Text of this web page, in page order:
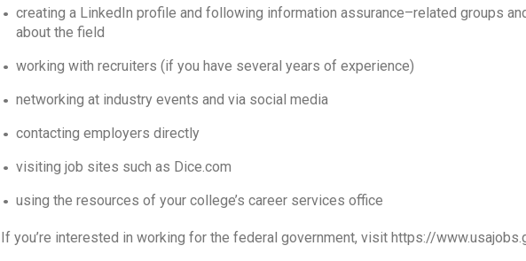
creating a LinkedIn profile and following information assurance–related groups
about the field
working with recruiters (if you have several years of experience)
networking at industry events and via social media
contacting employers directly
visiting job sites such as Dice.com
using the resources of your college’s career services office
If you’re interested in working for the federal government, visit https://